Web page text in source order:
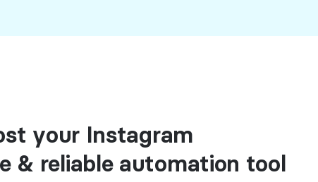
your Instagram
& reliable automation tool